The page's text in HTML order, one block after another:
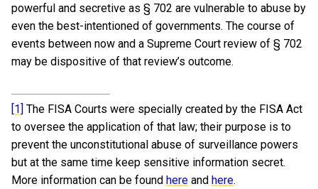
powerful and secretive as § 702 are vulnerable to abuse by
even the best-intentioned of governments. The course of
events between now and a Supreme Court review of § 702
may be dispositive of that review’s outcome.
[1] The FISA Courts were specially created by the FISA Act
to oversee the application of that law; their purpose is to
prevent the unconstitutional abuse of surveillance powers
but at the same time keep sensitive information secret.
More information can be found here and here.